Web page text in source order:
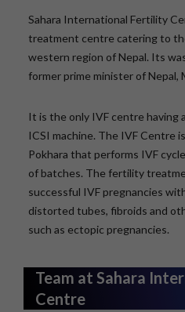
Sahara International Fertility
treatment centre catering to
western region of Nepal. Its
former prime minister of Nepal,
It is the only IVF centre having
ICSI machine. The IVF Centre
Pokhara that performs IVF
of batches. The fertility
successful IVF pregnancies
distorted tubes, fibroids and
such as ectopic pregnancies.
Team at Sahara
Centre